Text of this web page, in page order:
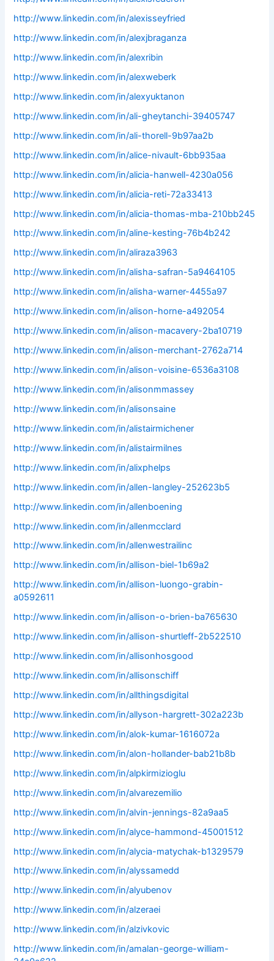
http://www.linkedin.com/in/alexisseyfried
http://www.linkedin.com/in/alexjbraganza
http://www.linkedin.com/in/alexribin
http://www.linkedin.com/in/alexweberk
http://www.linkedin.com/in/alexyuktanon
http://www.linkedin.com/in/ali-gheytanchi-39405747
http://www.linkedin.com/in/ali-thorell-9b97aa2b
http://www.linkedin.com/in/alice-nivault-6bb935aa
http://www.linkedin.com/in/alicia-hanwell-4230a056
http://www.linkedin.com/in/alicia-reti-72a33413
http://www.linkedin.com/in/alicia-thomas-mba-210bb245
http://www.linkedin.com/in/aline-kesting-76b4b242
http://www.linkedin.com/in/aliraza3963
http://www.linkedin.com/in/alisha-safran-5a9464105
http://www.linkedin.com/in/alisha-warner-4455a97
http://www.linkedin.com/in/alison-horne-a492054
http://www.linkedin.com/in/alison-macavery-2ba10719
http://www.linkedin.com/in/alison-merchant-2762a714
http://www.linkedin.com/in/alison-voisine-6536a3108
http://www.linkedin.com/in/alisonmmassey
http://www.linkedin.com/in/alisonsaine
http://www.linkedin.com/in/alistairmichener
http://www.linkedin.com/in/alistairmilnes
http://www.linkedin.com/in/alixphelps
http://www.linkedin.com/in/allen-langley-252623b5
http://www.linkedin.com/in/allenboening
http://www.linkedin.com/in/allenmcclard
http://www.linkedin.com/in/allenwestrailinc
http://www.linkedin.com/in/allison-biel-1b69a2
http://www.linkedin.com/in/allison-luongo-grabin-
a0592611
http://www.linkedin.com/in/allison-o-brien-ba765630
http://www.linkedin.com/in/allison-shurtleff-2b522510
http://www.linkedin.com/in/allisonhosgood
http://www.linkedin.com/in/allisonschiff
http://www.linkedin.com/in/allthingsdigital
http://www.linkedin.com/in/allyson-hargrett-302a223b
http://www.linkedin.com/in/alok-kumar-1616072a
http://www.linkedin.com/in/alon-hollander-bab21b8b
http://www.linkedin.com/in/alpkirmizioglu
http://www.linkedin.com/in/alvarezemilio
http://www.linkedin.com/in/alvin-jennings-82a9aa5
http://www.linkedin.com/in/alyce-hammond-45001512
http://www.linkedin.com/in/alycia-matychak-b1329579
http://www.linkedin.com/in/alyssamedd
http://www.linkedin.com/in/alyubenov
http://www.linkedin.com/in/alzeraei
http://www.linkedin.com/in/alzivkovic
http://www.linkedin.com/in/amalan-george-william-